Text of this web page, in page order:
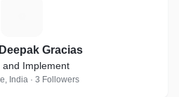
Gracias
and Implement
India · 3 Followers